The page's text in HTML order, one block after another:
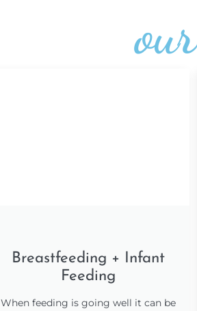
our
Breastfeeding + Infant
Feeding
When feeding is going well it can be